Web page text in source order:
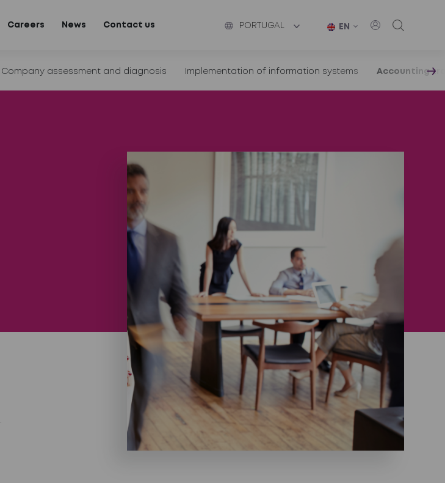
Careers News Contact us PORTUGAL EN
Company assessment and diagnosis Implementation of information systems Accounting